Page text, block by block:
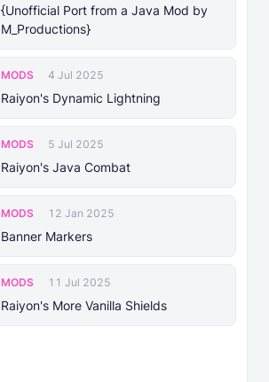
{Unofficial Port from a Java Mod by
M_Productions}
MODS 4 Jul 2025
Raiyon's Dynamic Lightning
MODS 5 Jul 2025
Raiyon's Java Combat
MODS 12 Jan 2025
Banner Markers
MODS 11 Jul 2025
Raiyon's More Vanilla Shields